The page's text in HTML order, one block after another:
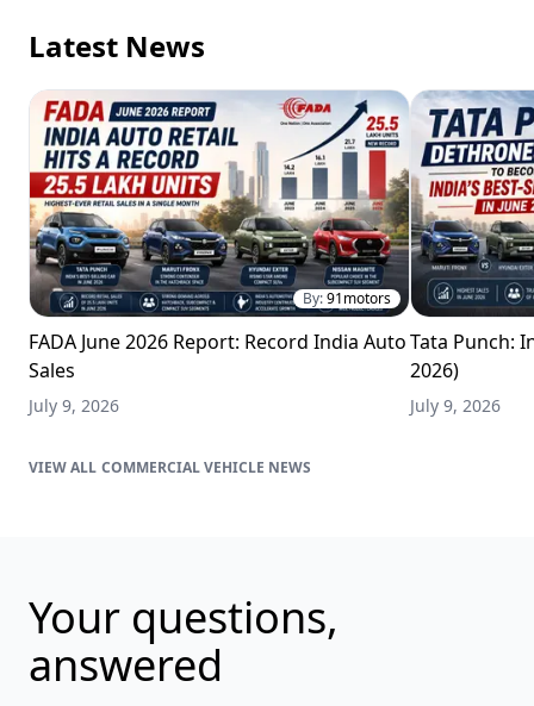
Latest News
By:91motors
FADA June 2026 Report: Record India Auto
Sales
July 9, 2026
Tata Punch:
2026)
July 9, 2026
COMMERCIAL VEHICLE NEWS
Your questions,
answered